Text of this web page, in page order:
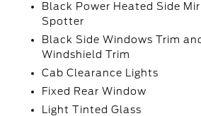
Black Power Heated Side
Spotter
Black Side Windows Trim
Windshield Trim
Cab Clearance Lights
Fixed Rear Window
Light Tinted Glass